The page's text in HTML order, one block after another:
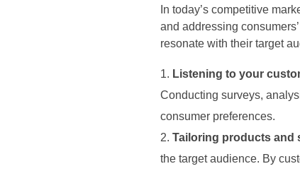
In today’s competitive
and addressing
resonate with their target
Listening to your
Conducting surveys,
consumer preferences.
Tailoring products and
the target audience. By